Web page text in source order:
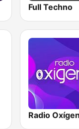
Full Techno
Radio